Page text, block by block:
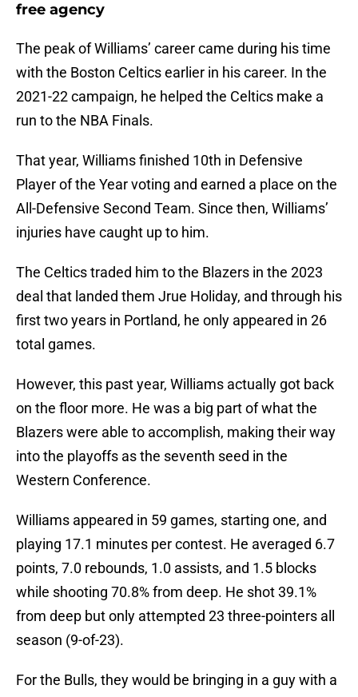
free agency
The peak of Williams’ career came during his time
with the Boston Celtics earlier in his career. In the
2021-22 campaign, he helped the Celtics make a
run to the NBA Finals.
That year, Williams finished 10th in Defensive
Player of the Year voting and earned a place on the
All-Defensive Second Team. Since then, Williams’
injuries have caught up to him.
The Celtics traded him to the Blazers in the 2023
deal that landed them Jrue Holiday, and through his
first two years in Portland, he only appeared in 26
total games.
However, this past year, Williams actually got back
on the floor more. He was a big part of what the
Blazers were able to accomplish, making their way
into the playoffs as the seventh seed in the
Western Conference.
Williams appeared in 59 games, starting one, and
playing 17.1 minutes per contest. He averaged 6.7
points, 7.0 rebounds, 1.0 assists, and 1.5 blocks
while shooting 70.8% from deep. He shot 39.1%
from deep but only attempted 23 three-pointers all
season (9-of-23).
For the Bulls, they would be bringing in a guy with a